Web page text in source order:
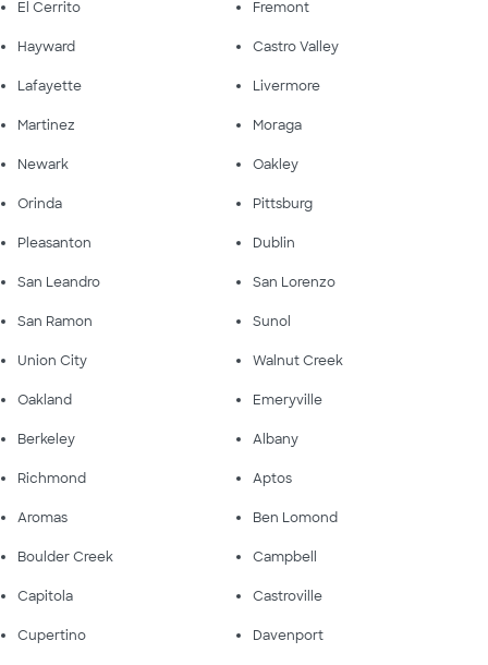
El Cerrito Fremont
Hayward Castro Valley
Lafayette Livermore
Martinez Moraga
Newark Oakley
Orinda Pittsburg
Pleasanton Dublin
San Leandro San Lorenzo
San Ramon Sunol
Union City Walnut Creek
Oakland Emeryville
Berkeley Albany
Richmond Aptos
Aromas Ben Lomond
Boulder Creek Campbell
Capitola Castroville
Cupertino Davenport